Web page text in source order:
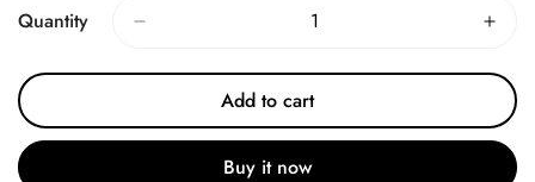
Quantity
Add to cart
Buy it now